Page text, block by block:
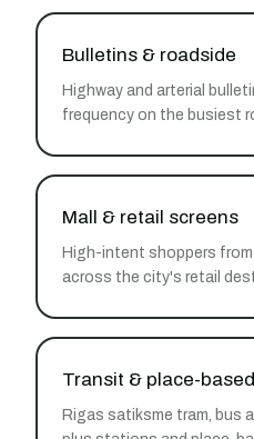
Bulletins & roadside
Highway and arterial
frequency on the busiest
Mall & retail screens
High-intent shoppers
across the city's retail
Transit & place-based
Rigas satiksme tram, bus